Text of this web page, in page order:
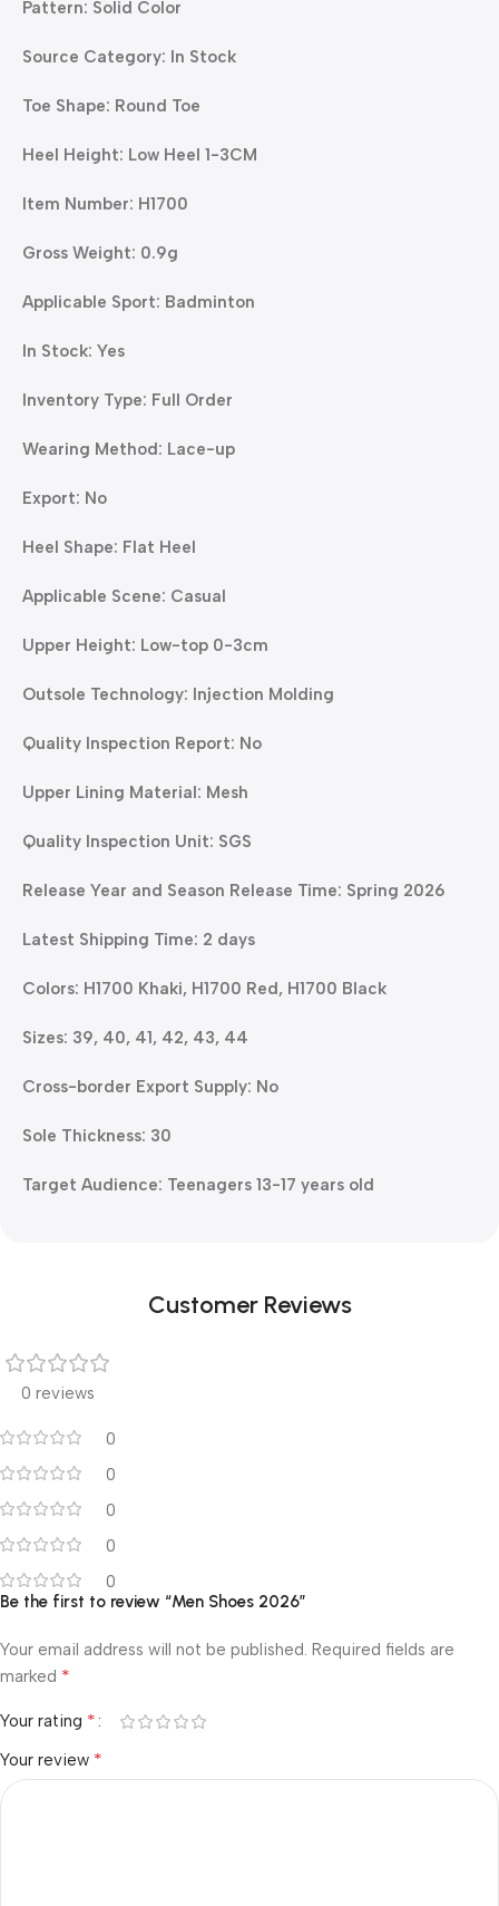
Pattern: Solid Color
Source Category: In Stock
Toe Shape: Round Toe
Heel Height: Low Heel 1-3CM
Item Number: H1700
Gross Weight: 0.9g
Applicable Sport: Badminton
In Stock: Yes
Inventory Type: Full Order
Wearing Method: Lace-up
Export: No
Heel Shape: Flat Heel
Applicable Scene: Casual
Upper Height: Low-top 0-3cm
Outsole Technology: Injection Molding
Quality Inspection Report: No
Upper Lining Material: Mesh
Quality Inspection Unit: SGS
Release Year and Season Release Time: Spring 2026
Latest Shipping Time: 2 days
Colors: H1700 Khaki, H1700 Red, H1700 Black
Sizes: 39, 40, 41, 42, 43, 44
Cross-border Export Supply: No
Sole Thickness: 30
Target Audience: Teenagers 13-17 years old
Customer Reviews
0 reviews
0
0
0
0
0
Be the first to review “Men Shoes 2026”
Your email address will not be published. Required fields are
marked *
Your rating *
Your review *